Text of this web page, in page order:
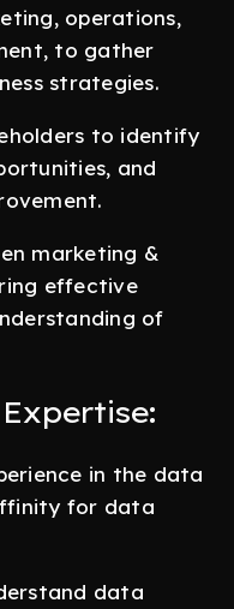
operations,
to gather
strategies.
to identify
and
marketing &
effective
of
in the data
for data
data